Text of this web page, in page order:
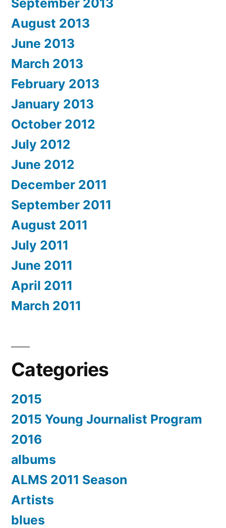
August 2013
June 2013
March 2013
February 2013
January 2013
October 2012
July 2012
June 2012
December 2011
September 2011
August 2011
July 2011
June 2011
April 2011
March 2011
Categories
2015
2015 Young Journalist Program
2016
albums
ALMS 2011 Season
Artists
blues